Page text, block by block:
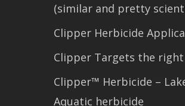
(similar and pretty
Clipper Herbicide
Clipper Targets the right
Clipper™ Herbicide –
Aquatic herbicide